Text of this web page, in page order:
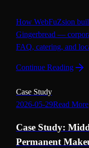
How WebFuZsion
Gingerbread —
FAQ, catering, and
Continue Reading
Case Study
2026-05-29Read More
Case Study:
Permanent